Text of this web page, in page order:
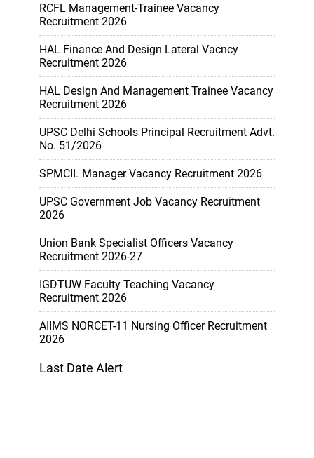
RCFL Management-Trainee Vacancy
Recruitment 2026
HAL Finance And Design Lateral Vacncy
Recruitment 2026
HAL Design And Management Trainee Vacancy
Recruitment 2026
UPSC Delhi Schools Principal Recruitment Advt.
No. 51/2026
SPMCIL Manager Vacancy Recruitment 2026
UPSC Government Job Vacancy Recruitment
2026
Union Bank Specialist Officers Vacancy
Recruitment 2026-27
IGDTUW Faculty Teaching Vacancy
Recruitment 2026
AIIMS NORCET-11 Nursing Officer Recruitment
2026
Last Date Alert